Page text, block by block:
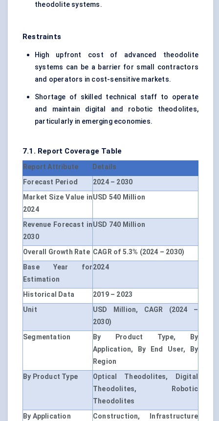
theodolite systems.
Restraints
High upfront cost of advanced theodolite
systems can be a barrier for small contractors
and operators in cost-sensitive markets.
Shortage of skilled technical staff to operate
and maintain digital and robotic theodolites,
particularly in emerging economies.
7.1. Report Coverage Table
Report Attribute
Details
Forecast Period
2024 – 2030
Market Size Value in
2024
USD 540 Million
Revenue Forecast in
2030
USD 740 Million
Overall Growth Rate CAGR of 5.3% (2024 – 2030)
Base Year for
Estimation
2024
Historical Data
2019 – 2023
Unit
USD Million, CAGR (2024 –
2030)
Segmentation
By Product Type, By
Application, By End User, By
Region
By Product Type
Optical Theodolites, Digital
Theodolites, Robotic
Theodolites
By Application
Construction, Infrastructure